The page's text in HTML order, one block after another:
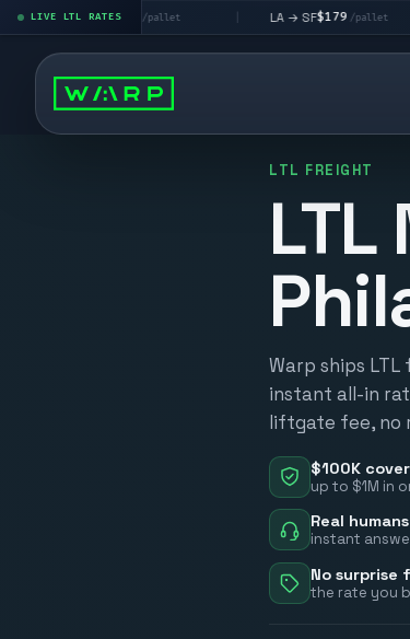
LIVE LTL RATES
LV$195 /pallet | /pallet |
LTL FREIGHT
Warp ships
instant all-in
liftgate fee, no
$100K
up to $1M in
Real
instant
No surprise
the rate you